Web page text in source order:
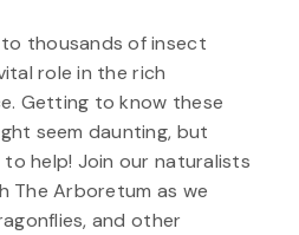
thousands of insect
role in the rich
Getting to know these
seem daunting, but
help! Join our naturalists
The Arboretum as we
and other